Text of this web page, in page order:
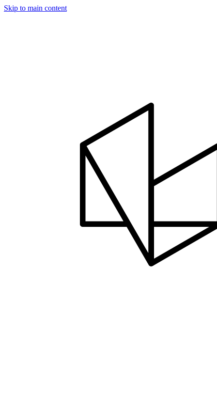
Skip to main content